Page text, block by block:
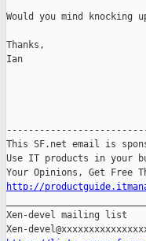
Would you mind
Thanks,
Ian
This SF.net email is
Use IT products in your
http://
Xen-devel mailing list